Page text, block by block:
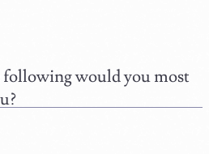
would you most